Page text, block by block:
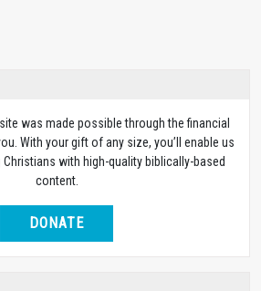
was made possible through the financial
With your gift of any size, you’ll enable us
with high-quality biblically-based
content.
DONATE